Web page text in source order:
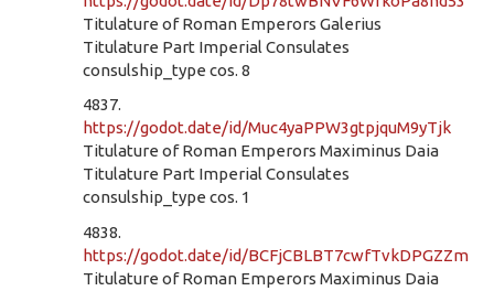
Titulature of Roman Emperors Galerius
Titulature Part Imperial Consulates
consulship_type cos. 8
4837.
https://godot.date/id/Muc4yaPPW3gtpjquM9yTjk
Titulature of Roman Emperors Maximinus Daia
Titulature Part Imperial Consulates
consulship_type cos. 1
4838.
https://godot.date/id/BCFjCBLBT7cwfTvkDPGZZm
Titulature of Roman Emperors Maximinus Daia